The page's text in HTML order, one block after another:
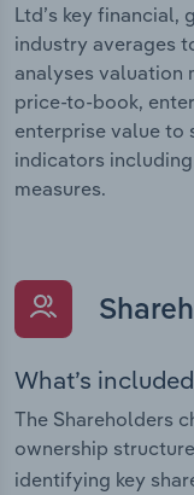
Ltd’s key
industry averages
analyses valuation
price-to-book,
enterprise value to
indicators
measures.
What’s
The Shareholders
ownership
identifying key